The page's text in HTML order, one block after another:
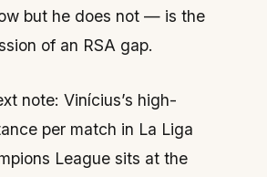
but he does not — is the
of an RSA gap.
note: Vinícius’s high-
per match in La Liga
League sits at the